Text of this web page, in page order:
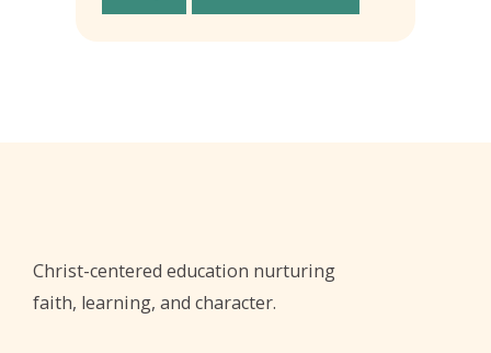
Christ-centered education nurturing
faith, learning, and character.